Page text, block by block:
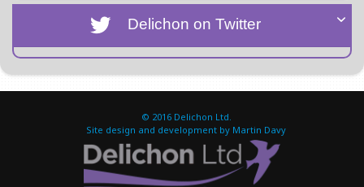
Delichon on Twitter
© 2016 Delichon Ltd.
Site design and development by Martin Davy